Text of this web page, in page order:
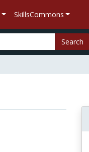
SkillsCommons
Search